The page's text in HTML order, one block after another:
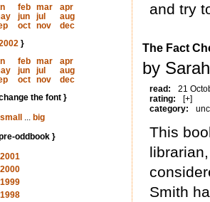
feb mar
apr
jun jul
aug
oct nov
dec
}
feb mar
apr
jun jul
aug
oct nov
dec
the font }
small
... big
oddbook }
2001
2000
1999
1998
and try
The Fact
by
read:
21
rating:
[+]
category:
This
Smith